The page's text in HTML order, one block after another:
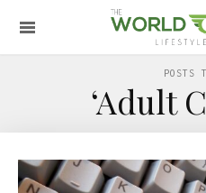
POSTS
‘Adult